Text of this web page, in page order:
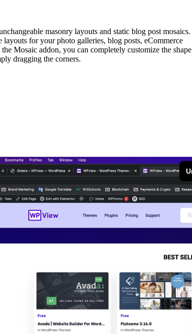
masonry layouts and static blog post mosaics.
layouts for your photo galleries, blog posts, eCommerce
Mosaic addon, you can completely customize the shape
dragging the corners.